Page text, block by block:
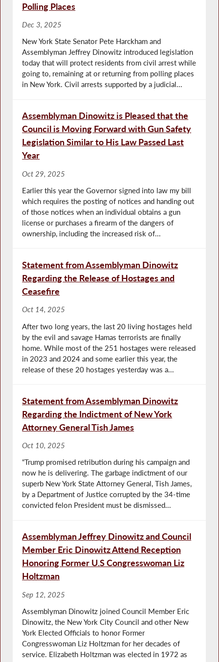
Polling Places
Dec 3, 2025
New York State Senator Pete Harckham and
Assemblyman Jeffrey Dinowitz introduced legislation
today that will protect residents from civil arrest while
going to, remaining at or returning from polling places
in New York. Civil arrests supported by a judicial...
Assemblyman Dinowitz is Pleased that the
Council is Moving Forward with Gun Safety
Legislation Similar to His Law Passed Last
Year
Oct 29, 2025
Earlier this year the Governor signed into law my bill
which requires the posting of notices and handing out
of those notices when an individual obtains a gun
license or purchases a firearm of the dangers of
ownership, including the increased risk of...
Statement from Assemblyman Dinowitz
Regarding the Release of Hostages and
Ceasefire
Oct 14, 2025
After two long years, the last 20 living hostages held
by the evil and savage Hamas terrorists are finally
home. While most of the 251 hostages were released
in 2023 and 2024 and some earlier this year, the
release of these 20 hostages yesterday was a...
Statement from Assemblyman Dinowitz
Regarding the Indictment of New York
Attorney General Tish James
Oct 10, 2025
“Trump promised retribution during his campaign and
now he is delivering. The garbage indictment of our
superb New York State Attorney General, Tish James,
by a Department of Justice corrupted by the 34-time
convicted felon President must be dismissed...
Assemblyman Jeffrey Dinowitz and Council
Member Eric Dinowitz Attend Reception
Honoring Former U.S Congresswoman Liz
Holtzman
Sep 12, 2025
Assemblyman Dinowitz joined Council Member Eric
Dinowitz, the New York City Council and other New
York Elected Officials to honor Former
Congresswoman Liz Holtzman for her decades of
service. Elizabeth Holtzman was elected in 1972 as